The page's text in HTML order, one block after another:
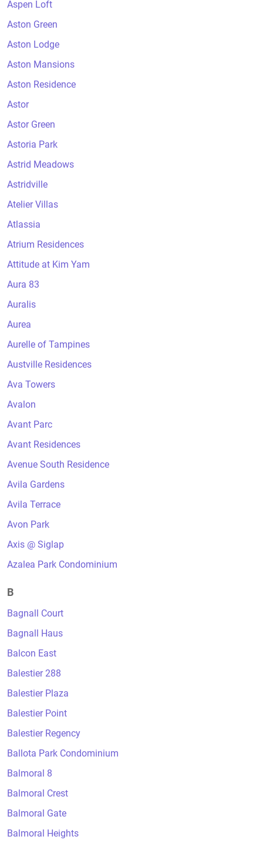
Aspen Loft
Aston Green
Aston Lodge
Aston Mansions
Aston Residence
Astor
Astor Green
Astoria Park
Astrid Meadows
Astridville
Atelier Villas
Atlassia
Atrium Residences
Attitude at Kim Yam
Aura 83
Auralis
Aurea
Aurelle of Tampines
Austville Residences
Ava Towers
Avalon
Avant Parc
Avant Residences
Avenue South Residence
Avila Gardens
Avila Terrace
Avon Park
Axis @ Siglap
Azalea Park Condominium
B
Bagnall Court
Bagnall Haus
Balcon East
Balestier 288
Balestier Plaza
Balestier Point
Balestier Regency
Ballota Park Condominium
Balmoral 8
Balmoral Crest
Balmoral Gate
Balmoral Heights